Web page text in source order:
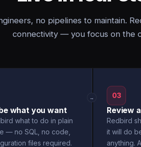
no pipelines to maintain.
connectivity — you focus on the
what you want
what to do in plain
— no SQL, no code,
files required.
→ 03
Review
Redbird
it will do
anything.